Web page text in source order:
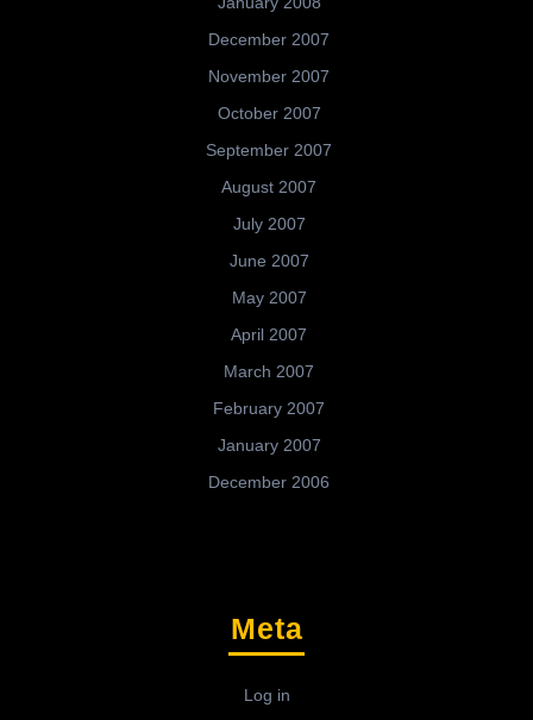
December 2007
November 2007
October 2007
September 2007
August 2007
July 2007
June 2007
May 2007
April 2007
March 2007
February 2007
January 2007
December 2006
Meta
Log in